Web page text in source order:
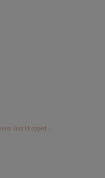
Just Dropped—